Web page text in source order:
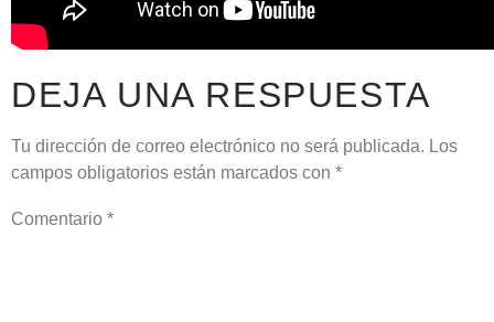
DEJA UNA RESPUESTA
Tu dirección de correo electrónico no será publicada. Los
campos obligatorios están marcados con *
Comentario *